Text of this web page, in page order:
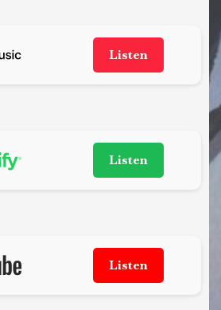
Listen
Listen
Listen